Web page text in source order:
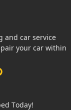
and car service
your car within
Today!